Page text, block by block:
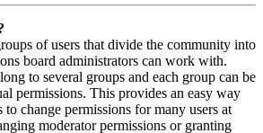
of users that divide the community into
board administrators can work with.
to several groups and each group can be
permissions. This provides an easy way
to change permissions for many users at
moderator permissions or granting